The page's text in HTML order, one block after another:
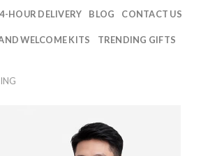
HOUR DELIVERY BLOG CONTACT US
WELCOME KITS TRENDING GIFTS